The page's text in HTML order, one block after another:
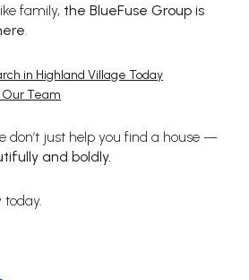
family, the BlueFuse Group is
.
in Highland Village Today
Team
don’t just help you find a house —
and boldly.
today.